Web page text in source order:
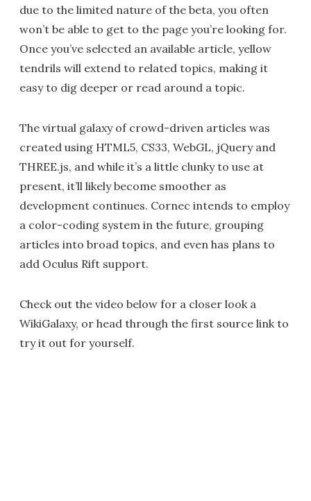
due to the limited nature of the beta, you often
won’t be able to get to the page you’re looking for.
Once you’ve selected an available article, yellow
tendrils will extend to related topics, making it
easy to dig deeper or read around a topic.
The virtual galaxy of crowd-driven articles was
created using HTML5, CS33, WebGL, jQuery and
THREE.js, and while it’s a little clunky to use at
present, it’ll likely become smoother as
development continues. Cornec intends to employ
a color-coding system in the future, grouping
articles into broad topics, and even has plans to
add Oculus Rift support.
Check out the video below for a closer look a
WikiGalaxy, or head through the first source link to
try it out for yourself.